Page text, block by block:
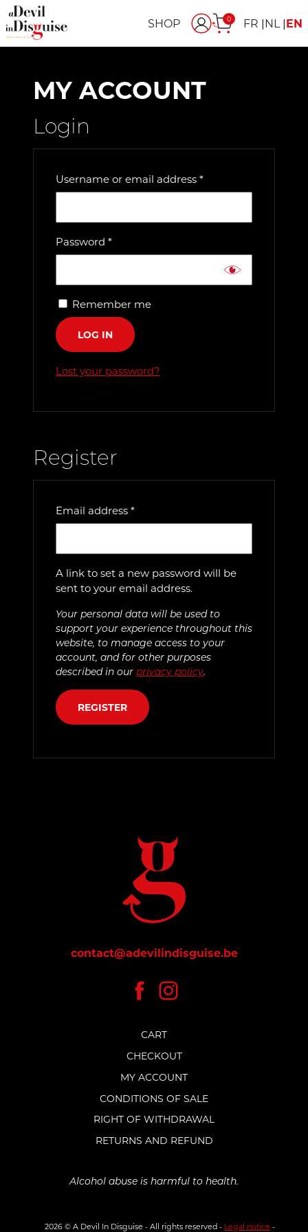
SHOP 0 FR NL EN
MY ACCOUNT
Login
Username or email address *Required
Password *Required
Remember me
LOG IN
Lost your password?
Register
Email address *Required
A link to set a new password will be
sent to your email address.
Your personal data will be used to
support your experience throughout this
website, to manage access to your
account, and for other purposes
described in our privacy policy.
REGISTER
contact@adevilindisguise.be
CART
CHECKOUT
MY ACCOUNT
CONDITIONS OF SALE
RIGHT OF WITHDRAWAL
RETURNS AND REFUND
Alcohol abuse is harmful to health.
2026 © A Devil In Disguise - All rights reserved - Legal notice -